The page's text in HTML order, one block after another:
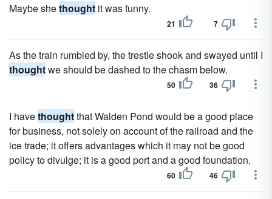
Maybe shethought it was funny.
21 7
As the train rumbled by, the trestle shook and swayed until I
thoughtwe should be dashed to the chasm below.
50 36
I havethoughtthat Walden Pond would be a good place
for business, not solely on account of the railroad and the
ice trade; it offers advantages which it may not be good
policy to divulge; it is a good port and a good foundation.
60 46